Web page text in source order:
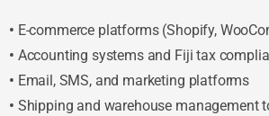
• E-commerce platforms (Shopify,
• Accounting systems and Fiji tax
• Email, SMS, and marketing platforms
• Shipping and warehouse management